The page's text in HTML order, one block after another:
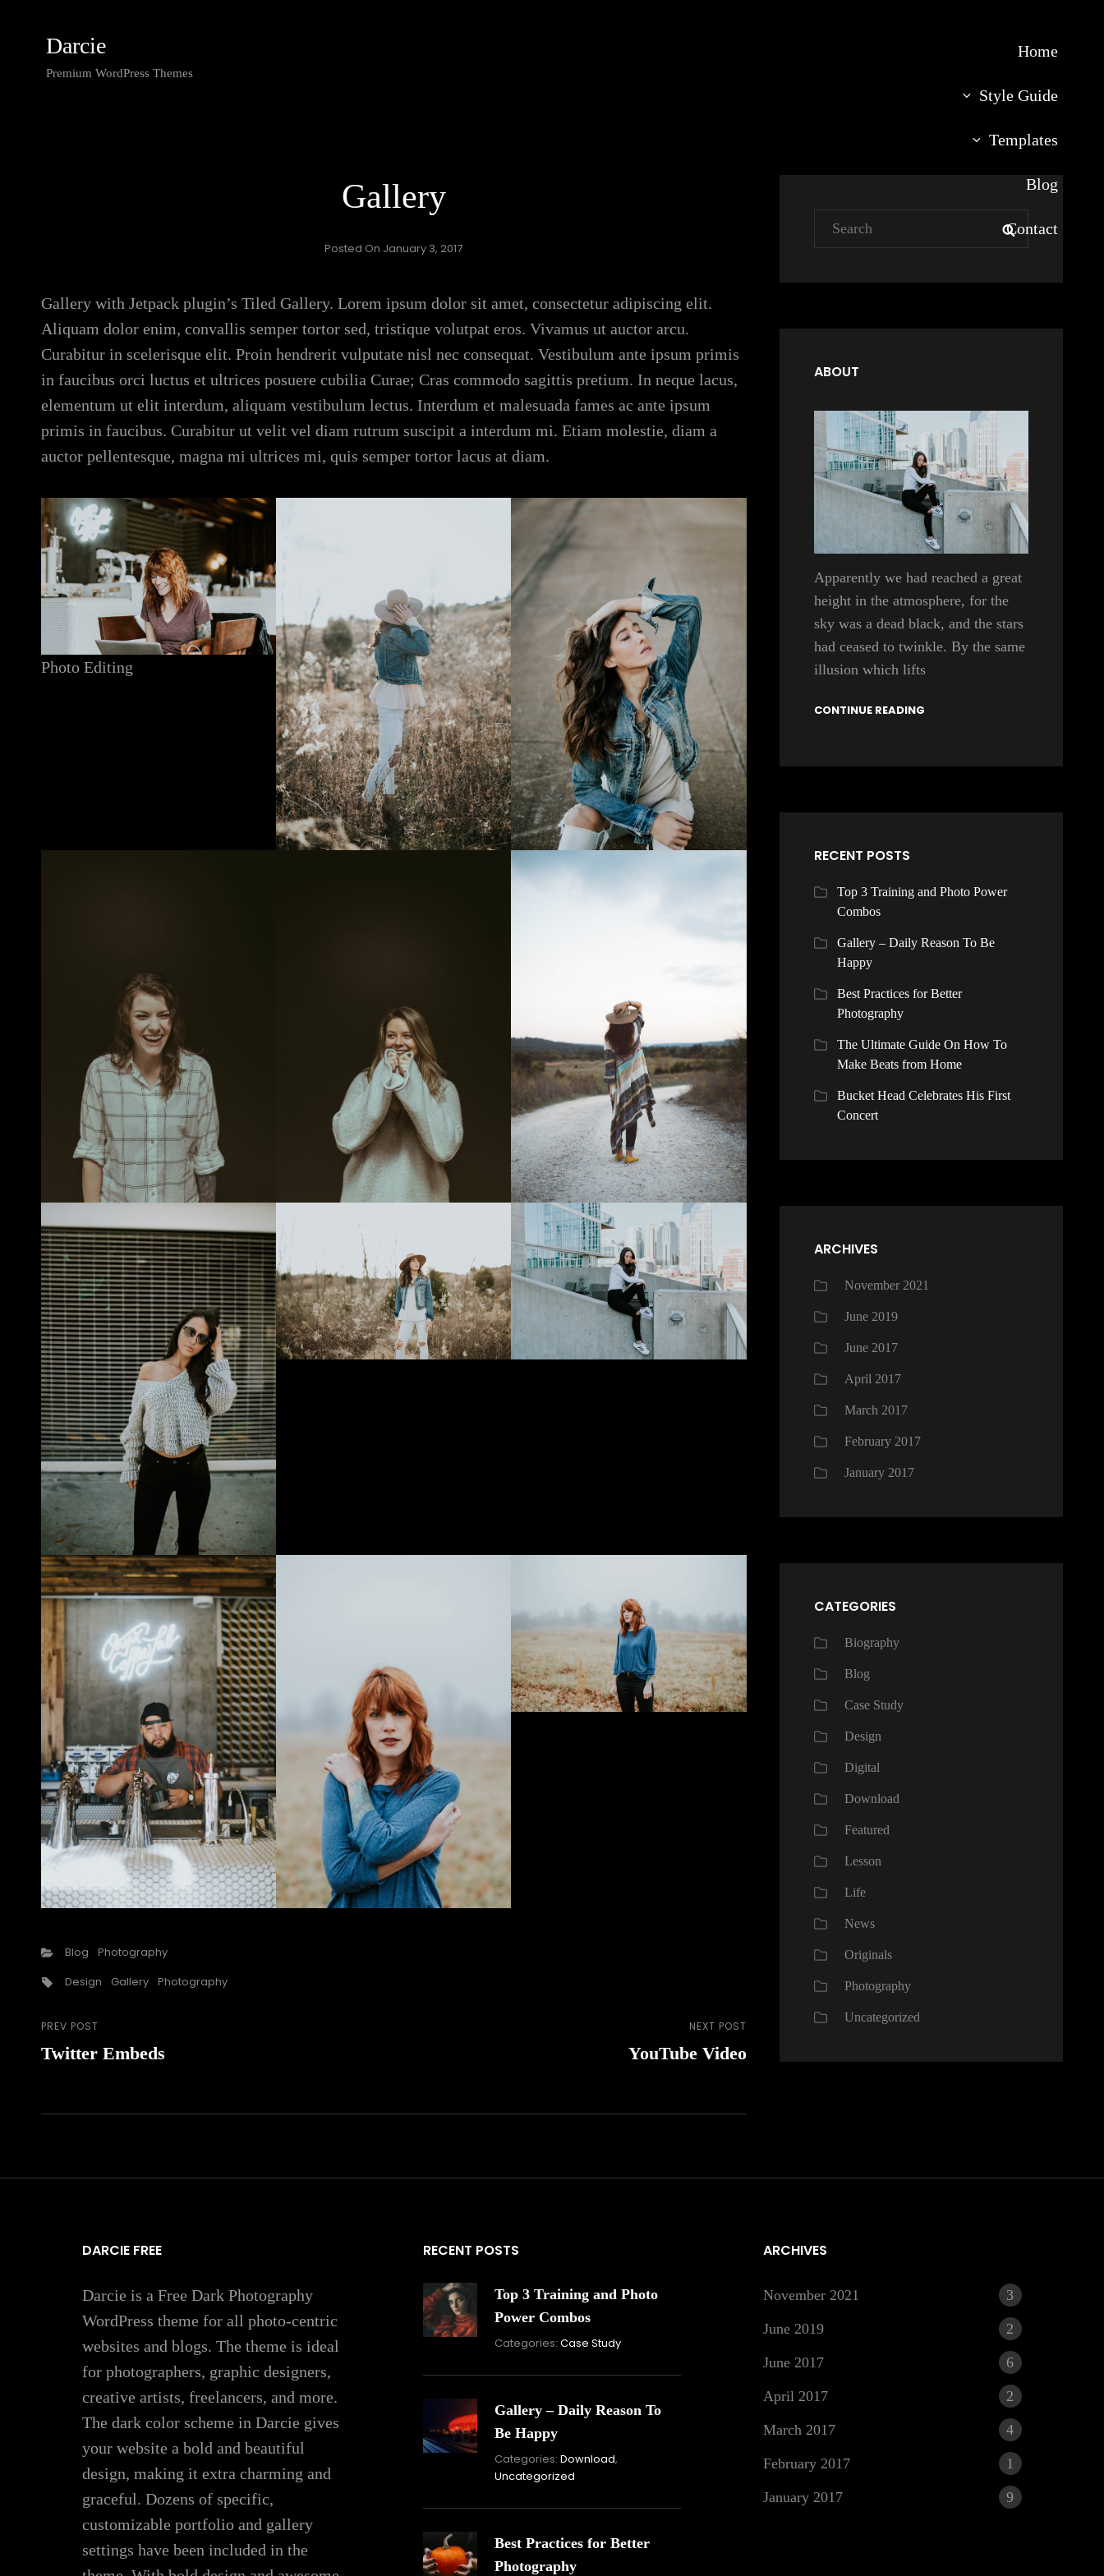
Darcie
Premium WordPress Themes
Home
Style Guide
Templates
Blog
Contact
Gallery
Posted On January 3, 2017
Gallery with Jetpack plugin’s Tiled Gallery. Lorem ipsum dolor sit amet, consectetur adipiscing elit.
Aliquam dolor enim, convallis semper tortor sed, tristique volutpat eros. Vivamus ut auctor arcu.
Curabitur in scelerisque elit. Proin hendrerit vulputate nisl nec consequat. Vestibulum ante ipsum primis
in faucibus orci luctus et ultrices posuere cubilia Curae; Cras commodo sagittis pretium. In neque lacus,
elementum ut elit interdum, aliquam vestibulum lectus. Interdum et malesuada fames ac ante ipsum
primis in faucibus. Curabitur ut velit vel diam rutrum suscipit a interdum mi. Etiam molestie, diam a
auctor pellentesque, magna mi ultrices mi, quis semper tortor lacus at diam.
Photo Editing
Categories
Blog Photography
Tags,
Design Gallery Photography
Post
navigation
Previous
Post
PREV POST
Twitter Embeds
NEXT POST
YouTube Video
Search
for:
SEARCH
ABOUT
Apparently we had reached a great
height in the atmosphere, for the
sky was a dead black, and the stars
had ceased to twinkle. By the same
illusion which lifts
CONTINUE READING
RECENT POSTS
Top 3 Training and Photo Power
Combos
Gallery – Daily Reason To Be
Happy
Best Practices for Better
Photography
The Ultimate Guide On How To
Make Beats from Home
Bucket Head Celebrates His First
Concert
ARCHIVES
November 2021
June 2019
June 2017
April 2017
March 2017
February 2017
January 2017
CATEGORIES
Biography
Blog
Case Study
Design
Digital
Download
Featured
Lesson
Life
News
Originals
Photography
Uncategorized
DARCIE FREE
Darcie is a Free Dark Photography
WordPress theme for all photo-centric
websites and blogs. The theme is ideal
for photographers, graphic designers,
creative artists, freelancers, and more.
The dark color scheme in Darcie gives
your website a bold and beautiful
design, making it extra charming and
graceful. Dozens of specific,
customizable portfolio and gallery
settings have been included in the
RECENT POSTS
Top 3 Training and Photo
Power Combos
Categories: Case Study
2021
Gallery – Daily Reason To
Be Happy
Categories: Download,
Uncategorized
Best Practices for Better
Photography
ARCHIVES
November 2021 3
June 2019 2
June 2017 6
April 2017 2
March 2017 4
February 2017 1
January 2017 9